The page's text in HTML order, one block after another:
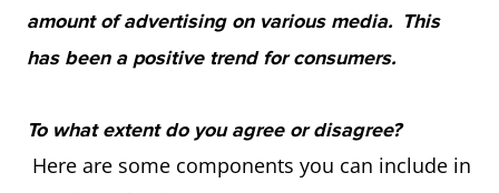
amount of advertising on various media. This
has been a positive trend for consumers.
To what extent do you agree or disagree?
Here are some components you can include in